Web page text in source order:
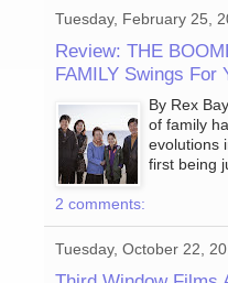
Tuesday, February 25,
Review: THE
FAMILY Swings For
By Rex
of family
evolutions
first being
2 comments:
Tuesday, October 22,